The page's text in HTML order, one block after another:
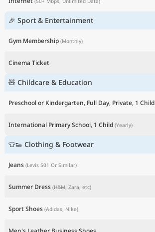
🎉 Sport & Entertainment
Gym Membership (Monthly)
Cinema Ticket
🧸 Childcare & Education
Preschool or Kindergarten, Full Day, Private, 1 Child
International Primary School, 1 Child (Yearly)
👕👟 Clothing & Footwear
Jeans (Levis 501 Or Similar)
Summer Dress (H&M, Zara, etc)
Sport Shoes (Adidas, Nike)